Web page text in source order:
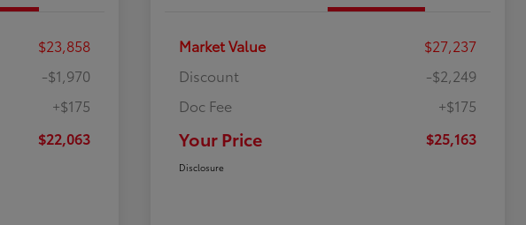
$23,858
-$1,970
+$175
$22,063
Market Value
$27,237
Discount
-$2,249
Doc Fee
+$175
Your Price $25,163
Disclosure